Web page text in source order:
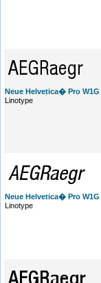
Neue Helvetica� Pro
Linotype
Neue Helvetica� Pro
Linotype